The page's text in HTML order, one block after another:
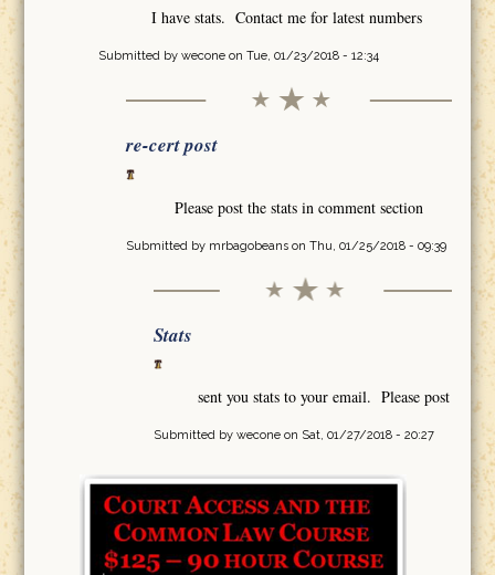
I have stats. Contact me for latest numbers
Submitted by weconeon Tue, 01/23/2018 - 12:34
re-cert post
Please post the stats in comment section
Submitted by mrbagobeanson Thu, 01/25/2018 - 09:39
Stats
sent you stats to your email. Please post
Submitted by weconeon Sat, 01/27/2018 - 20:27